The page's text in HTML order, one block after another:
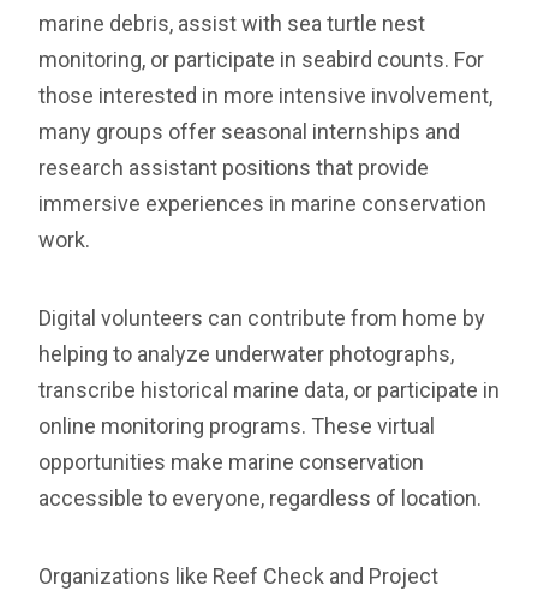
marine debris, assist with sea turtle nest
monitoring, or participate in seabird counts. For
those interested in more intensive involvement,
many groups offer seasonal internships and
research assistant positions that provide
immersive experiences in marine conservation
work.
Digital volunteers can contribute from home by
helping to analyze underwater photographs,
transcribe historical marine data, or participate in
online monitoring programs. These virtual
opportunities make marine conservation
accessible to everyone, regardless of location.
Organizations like Reef Check and Project